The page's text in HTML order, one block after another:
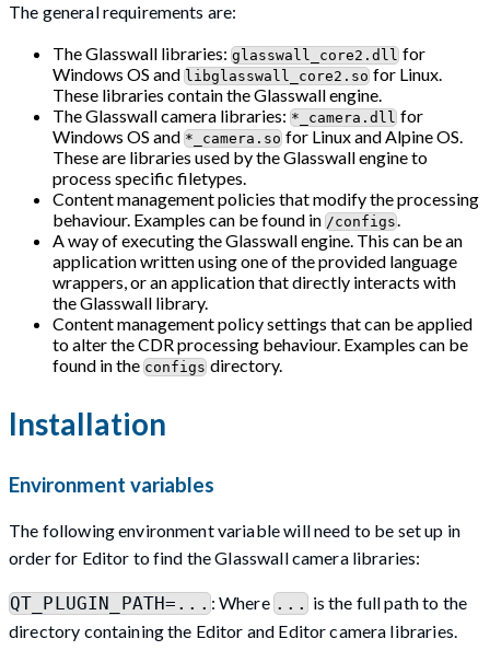
The general requirements are:
The Glasswall libraries: glasswall_core2.dll for
Windows OS and libglasswall_core2.so for Linux.
These libraries contain the Glasswall engine.
The Glasswall camera libraries: *_camera.dll for
Windows OS and *_camera.so for Linux and Alpine OS.
These are libraries used by the Glasswall engine to
process specific filetypes.
Content management policies that modify the processing
behaviour. Examples can be found in /configs.
A way of executing the Glasswall engine. This can be an
application written using one of the provided language
wrappers, or an application that directly interacts with
the Glasswall library.
Content management policy settings that can be applied
to alter the CDR processing behaviour. Examples can be
found in the configs directory.
Installation
Environment variables
The following environment variable will need to be set up in
order for Editor to find the Glasswall camera libraries:
QT_PLUGIN_PATH=... : Where ... is the full path to the
directory containing the Editor and Editor camera libraries.